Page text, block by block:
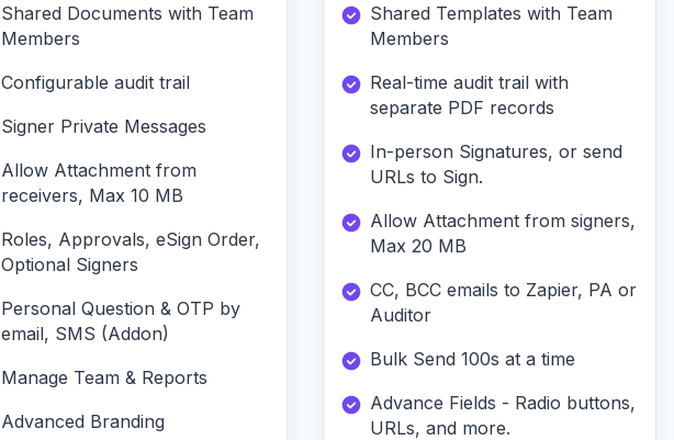
Shared Documents with Team
Members
Configurable audit trail
Signer Private Messages
Allow Attachment from
receivers, Max 10 MB
Roles, Approvals, eSign Order,
Optional Signers
Personal Question & OTP by
email, SMS (Addon)
Manage Team & Reports
Advanced Branding
Shared Templates with Team
Members
Real-time audit trail with
separate PDF records
In-person Signatures, or send
URLs to Sign.
Allow Attachment from signers,
Max 20 MB
CC, BCC emails to Zapier, PA or
Auditor
Bulk Send 100s at a time
Advance Fields - Radio buttons,
URLs, and more.